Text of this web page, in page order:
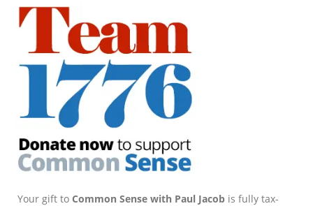
Your gift to Common Sense with Paul Jacob is fully tax-